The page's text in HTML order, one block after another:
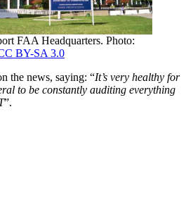
FAA Headquarters. Photo:
BY-SA 3.0
the news, saying: “It’s very healthy for
to be constantly auditing everything
”.